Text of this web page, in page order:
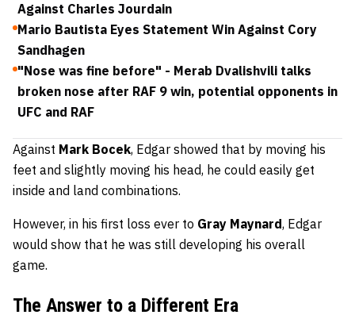
Against Charles Jourdain
Mario Bautista Eyes Statement Win Against Cory
Sandhagen
"Nose was fine before" - Merab Dvalishvili talks
broken nose after RAF 9 win, potential opponents in
UFC and RAF
Against Mark Bocek, Edgar showed that by moving his
feet and slightly moving his head, he could easily get
inside and land combinations.
However, in his first loss ever to Gray Maynard, Edgar
would show that he was still developing his overall
game.
The Answer to a Different Era